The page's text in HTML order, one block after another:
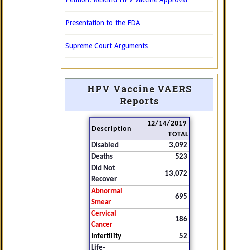
Presentation to the FDA
Supreme Court Arguments
HPV Vaccine VAERS
Reports
Description
12/14/2019
TOTAL
Disabled
3,092
Deaths
523
Did Not
Recover
13,072
Abnormal
Smear
695
Cervical
Cancer
186
Infertility
52
Life-